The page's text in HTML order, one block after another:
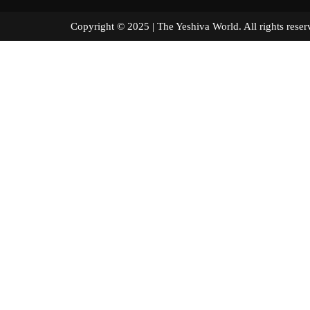
Copyright © 2025 | The Yeshiva World. All